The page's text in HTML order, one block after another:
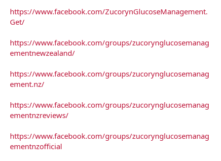
https://www.facebook.com/ZucorynGlucoseManagement.
Get/
https://www.facebook.com/groups/zucorynglucosemanag
ementnewzealand/
https://www.facebook.com/groups/zucorynglucosemanag
ement.nz/
https://www.facebook.com/groups/zucorynglucosemanag
ementnzreviews/
https://www.facebook.com/groups/zucorynglucosemanag
ementnzofficial